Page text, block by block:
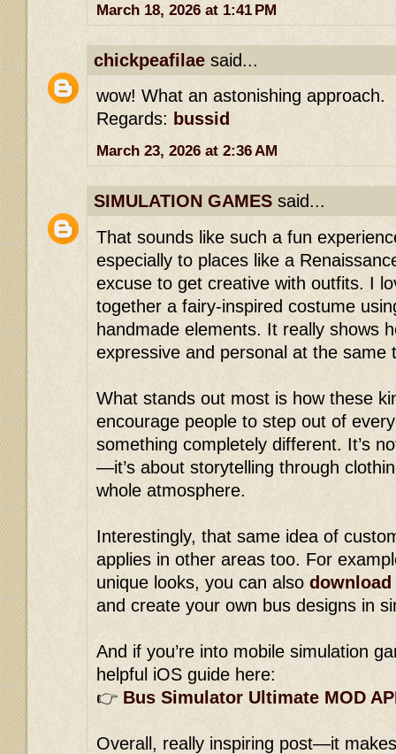
March 18, 2026 at 1:41 PM
chickpeafilae said...
wow! What an astonishing approach.
Regards: bussid
March 23, 2026 at 2:36 AM
SIMULATION GAMES said...
That sounds like such a fun
especially to places like a
excuse to get creative with outfits. I
together a fairy-inspired costume
handmade elements. It really shows
expressive and personal at the same
What stands out most is how these
encourage people to step out of
something completely different. It’s
—it’s about storytelling through
whole atmosphere.
Interestingly, that same idea of
applies in other areas too. For
unique looks, you can also download
and create your own bus designs in
And if you’re into mobile simulation
helpful iOS guide here:
👉 Bus Simulator Ultimate MOD
Overall, really inspiring post—it